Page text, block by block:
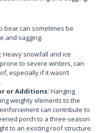
bear can sometimes be
and sagging.
Heavy snowfall and ice
to severe winters, can
especially if it wasn’t
or Additions: Hanging
weighty elements to the
can contribute to
porch to a three-season
to an existing roof structure.